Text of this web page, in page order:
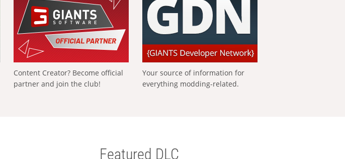
Content Creator? Become official
partner and join the club!
Your source of information for
everything modding-related.
Featured DLC